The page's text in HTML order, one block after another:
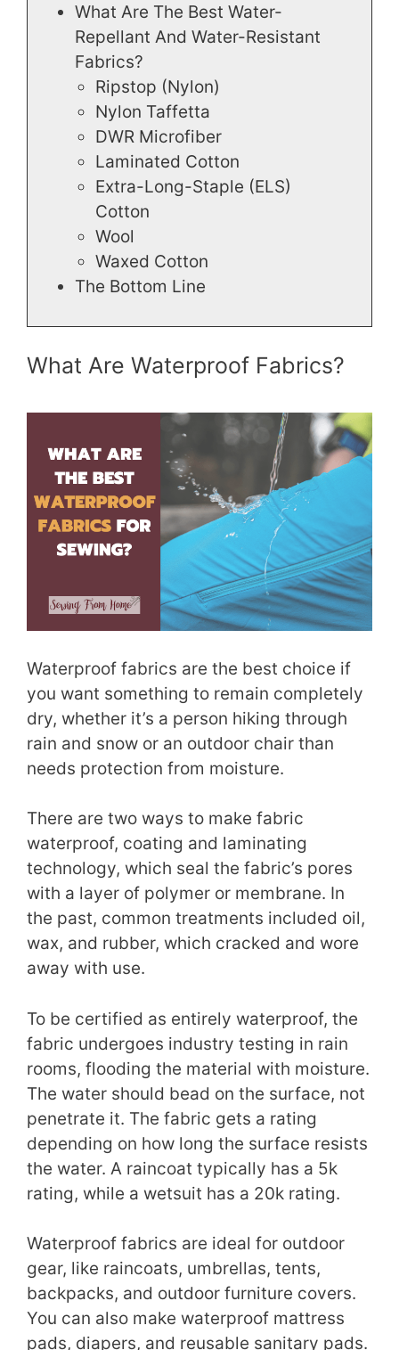
What Are The Best Water-
Repellant And Water-Resistant
Fabrics?
Ripstop (Nylon)
Nylon Taffetta
DWR Microfiber
Laminated Cotton
Extra-Long-Staple (ELS)
Cotton
Wool
Waxed Cotton
The Bottom Line
What Are Waterproof Fabrics?
Waterproof fabrics are the best choice if
you want something to remain completely
dry, whether it’s a person hiking through
rain and snow or an outdoor chair than
needs protection from moisture.
There are two ways to make fabric
waterproof, coating and laminating
technology, which seal the fabric’s pores
with a layer of polymer or membrane. In
the past, common treatments included oil,
wax, and rubber, which cracked and wore
away with use.
To be certified as entirely waterproof, the
fabric undergoes industry testing in rain
rooms, flooding the material with moisture.
The water should bead on the surface, not
penetrate it. The fabric gets a rating
depending on how long the surface resists
the water. A raincoat typically has a 5k
rating, while a wetsuit has a 20k rating.
Waterproof fabrics are ideal for outdoor
gear, like raincoats, umbrellas, tents,
backpacks, and outdoor furniture covers.
You can also make waterproof mattress
pads, diapers, and reusable sanitary pads.